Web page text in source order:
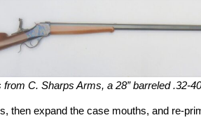
from C. Sharps Arms, a 28” barreled .32-
then expand the case mouths, and re-